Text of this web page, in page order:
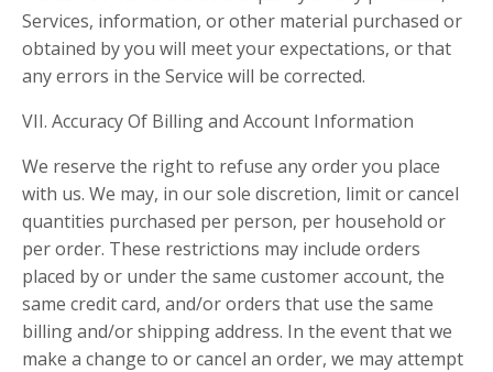
Services, information, or other material purchased or
obtained by you will meet your expectations, or that
any errors in the Service will be corrected.
VII. Accuracy Of Billing and Account Information
We reserve the right to refuse any order you place
with us. We may, in our sole discretion, limit or cancel
quantities purchased per person, per household or
per order. These restrictions may include orders
placed by or under the same customer account, the
same credit card, and/or orders that use the same
billing and/or shipping address. In the event that we
make a change to or cancel an order, we may attempt